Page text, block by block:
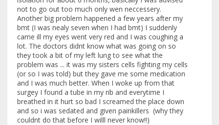
not to go out too much only wen neccessery.
Another big problem happened a few years after my
bmt (I was nealy seven when I had bmt) I suddenly
came ill my eyes went very red and I was coughing a
lot. The doctors didnt know what was going on so
they took a bit of my left lung to see what the
problem was ... it was my sisters cells fighting my cells
(or so I was told) but they gave me some medication
and I was much better. When I woke up from that
surgey I found a tube in my rib and everytime I
breathed in it hurt so bad I screamed the place down
and so i was sedated and given painkillers (why they
couldnt do that before I willl never know!!)